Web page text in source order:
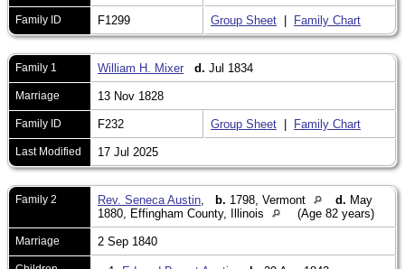
Family ID F1299 Group Sheet | Family Chart
Family 1 William H. Mixer d. Jul 1834
Marriage 13 Nov 1828
Family ID F232 Group Sheet | Family Chart
Last Modified 17 Jul 2025
Family 2 Rev. Seneca Austin b. 1798, Vermont d. May
1880, Effingham County, Illinois
(Age 82 years)
Marriage 2 Sep 1840